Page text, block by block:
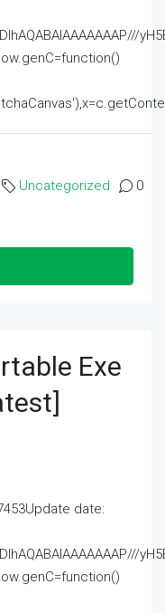
Uncategorized 0
Exe
date: